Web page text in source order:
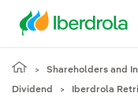
Shareholders and
Dividend Iberdrola